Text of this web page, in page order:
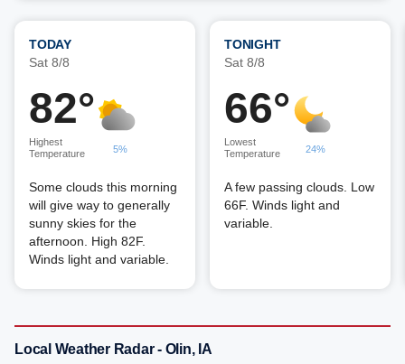
TODAY
Sat 8/8
82°
Highest
Temperature
5%
Some clouds this morning
will give way to generally
sunny skies for the
afternoon. High 82F.
Winds light and variable.
TONIGHT
Sat 8/8
66°
Lowest
Temperature
24%
A few passing clouds. Low
66F. Winds light and
variable.
Local Weather Radar - Olin, IA